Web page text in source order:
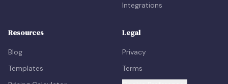
Integrations
Resources
Blog
Templates
Legal
Privacy
Terms